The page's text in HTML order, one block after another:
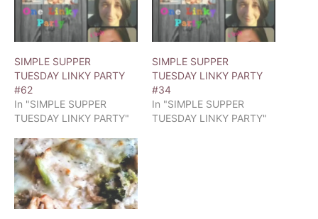
SIMPLE SUPPER
TUESDAY LINKY PARTY
#62
In "SIMPLE SUPPER
TUESDAY LINKY PARTY"
SIMPLE SUPPER
TUESDAY LINKY PARTY
#34
In "SIMPLE SUPPER
TUESDAY LINKY PARTY"